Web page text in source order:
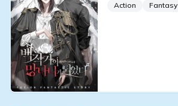
Action Fantasy